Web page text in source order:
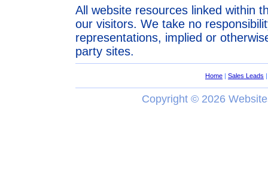
All website resources linked within
our visitors. We take no
representations, implied or
party sites.
Home | Sales Leads |
Copyright © 2026